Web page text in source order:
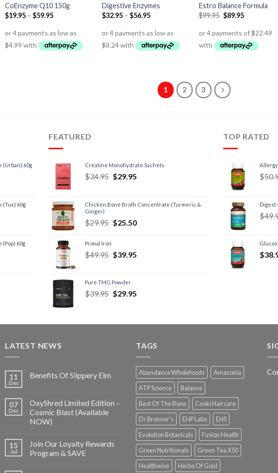
CoEnzyme Q10 150g
$19.95– $59.95
Digestive Enzymes
$32.95– $56.95
Estro Balance Formula
$99.95 $89.95
1 2 3
(Urban) 60g
(Tux) 60g
60g
FEATURED
Creatine Monohydrate Sachets
$34.95 $29.95
Chicken Bone Broth Concentrate (Turmeric &
Ginger)
$29.95 $25.50
Primal Iron
$49.95 $39.95
Pure TMG Powder
$39.95 $29.95
TOP RATED
Allergy
$
$
$
LATEST NEWS
11
Dec
Benefits Of Slippery Elm
07
Dec
OxyShred Limited Edition –
Cosmic Blast (Available
NOW)
15
Jul
Join Our Loyalty Rewards
Program & SAVE
TAGS
Abundance Wholefoods
Amazonia
ATP Science
Balance
Best Of The Bone
Cooki Haircare
Dr Bronner's
EHP Labs
EHS
Evolution Botanicals
Fusion Health
Green Nutritionals
Green Tea X50
Healthwise
Herbs Of Gold